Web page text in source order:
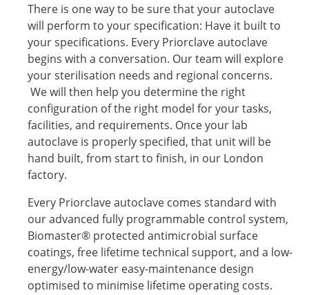
There is one way to be sure that your autoclave
will perform to your specification: Have it built to
your specifications. Every Priorclave autoclave
begins with a conversation. Our team will explore
your sterilisation needs and regional concerns.
We will then help you determine the right
configuration of the right model for your tasks,
facilities, and requirements. Once your lab
autoclave is properly specified, that unit will be
hand built, from start to finish, in our London
factory.
Every Priorclave autoclave comes standard with
our advanced fully programmable control system,
Biomaster® protected antimicrobial surface
coatings, free lifetime technical support, and a low-
energy/low-water easy-maintenance design
optimised to minimise lifetime operating costs.